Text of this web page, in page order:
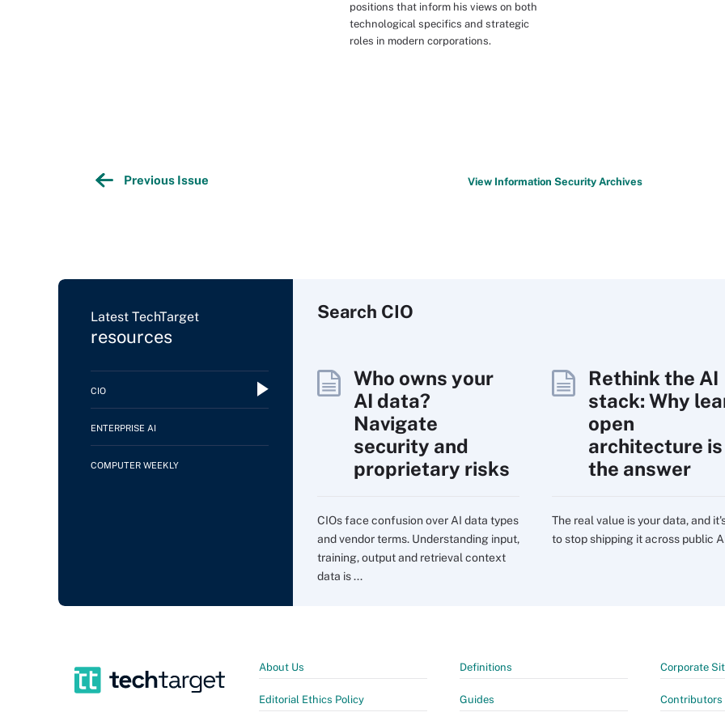
positions that inform his views on both
technological specifics and strategic
roles in modern corporations.
Previous Issue View Information Security Archives
Latest TechTarget
resources
CIO
ENTERPRISE AI
COMPUTER WEEKLY
Search CIO
Who owns your
AI data?
Navigate
security and
proprietary risks
CIOs face confusion over AI data types
and vendor terms. Understanding input,
training, output and retrieval context
data is ...
Rethink the AI
stack: Why
open
architecture is
the answer
The real value is your data, and
to stop shipping it across public
About Us
Editorial Ethics Policy
Definitions
Guides
Corporate
Contributors